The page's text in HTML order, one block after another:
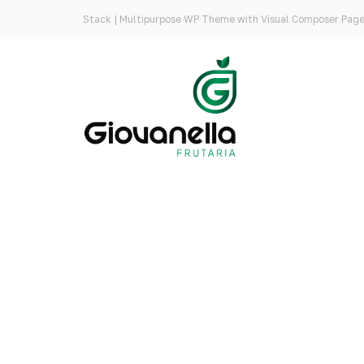
Stack | Multipurpose WP Theme with Visual Composer